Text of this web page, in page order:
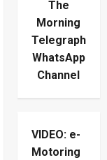
The
Morning
Telegraph
WhatsApp
Channel
VIDEO: e-
Motoring